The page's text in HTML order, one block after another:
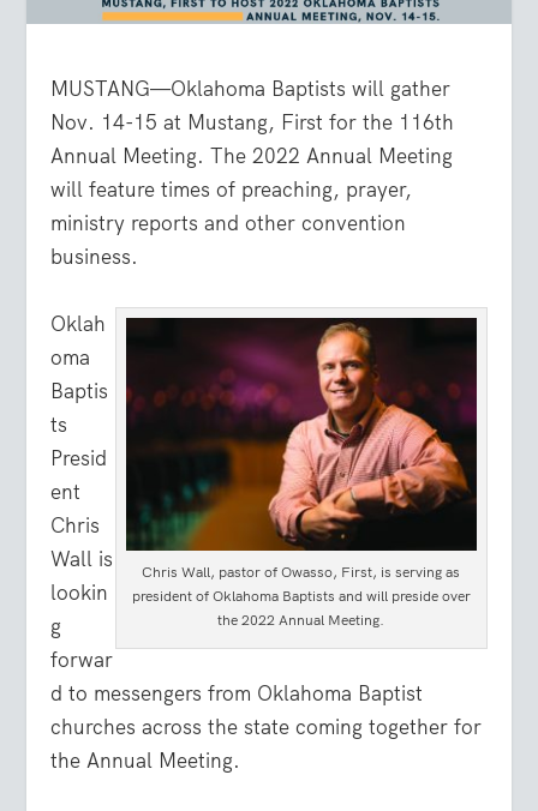
MUSTANG—Oklahoma Baptists will gather
Nov. 14-15 at Mustang, First for the 116th
Annual Meeting. The 2022 Annual Meeting
will feature times of preaching, prayer,
ministry reports and other convention
business.
Chris Wall, pastor of Owasso, First, is serving as
president of Oklahoma Baptists and will preside over
the 2022 Annual Meeting.
Oklah
oma
Baptis
ts
Presid
ent
Chris
Wall is
lookin
g
forwar
d to messengers from Oklahoma Baptist
churches across the state coming together for
the Annual Meeting.